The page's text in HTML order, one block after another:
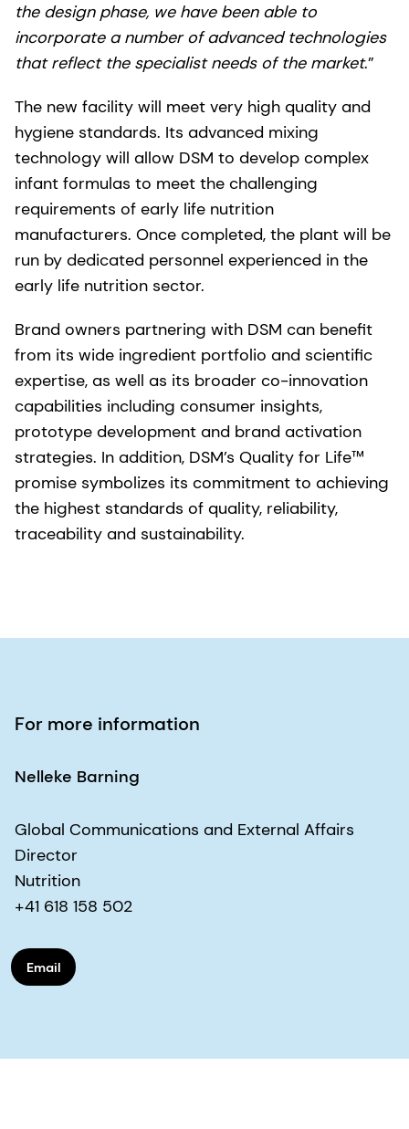
the design phase, we have been able to
incorporate a number of advanced technologies
that reflect the specialist needs of the market.”
The new facility will meet very high quality and
hygiene standards. Its advanced mixing
technology will allow DSM to develop complex
infant formulas to meet the challenging
requirements of early life nutrition
manufacturers. Once completed, the plant will be
run by dedicated personnel experienced in the
early life nutrition sector.
Brand owners partnering with DSM can benefit
from its wide ingredient portfolio and scientific
expertise, as well as its broader co-innovation
capabilities including consumer insights,
prototype development and brand activation
strategies. In addition, DSM’s Quality for Life™
promise symbolizes its commitment to achieving
the highest standards of quality, reliability,
traceability and sustainability.
For more information
Nelleke Barning
Global Communications and External Affairs
Director
Nutrition
+41 618 158 502
Email